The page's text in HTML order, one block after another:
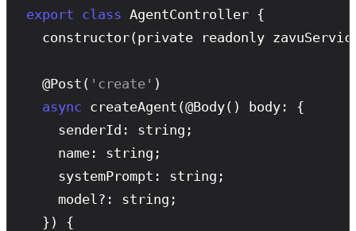
export class AgentController {
constructor(private readonly
  @
Post ( 'create' )
async createAgent (@Body() body: {
    senderId: string;
    name: string;
    systemPrompt: string;
    model?: string;
  }) {